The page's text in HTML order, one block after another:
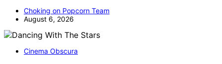
Choking on Popcorn Team
August 6, 2026
Cinema Obscura